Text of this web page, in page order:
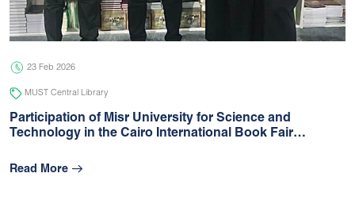
23 Feb 2026
MUST Central Library
Participation of Misr University for Science and
Technology in the Cairo International Book Fair…
Read More